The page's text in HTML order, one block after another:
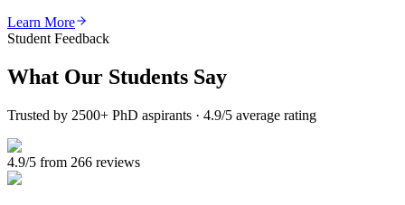
Learn More
Student Feedback
What Our Students Say
Trusted by 2500+ PhD aspirants · 4.9/5 average rating
4.9/5 from 266 reviews